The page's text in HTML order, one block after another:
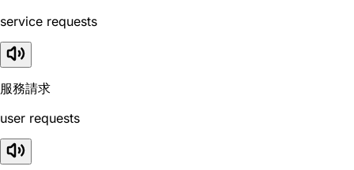
service requests
服務請求
user requests